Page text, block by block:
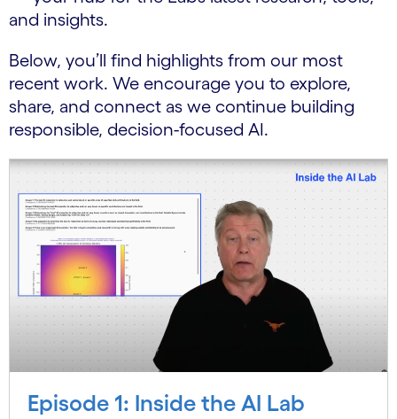
and insights.
Below, you’ll find highlights from our most
recent work. We encourage you to explore,
share, and connect as we continue building
responsible, decision-focused AI.
Episode 1: Inside the AI Lab